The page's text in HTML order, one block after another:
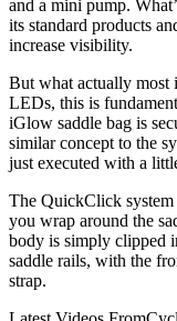
and a mini pump.
its standard products
increase visibility.
But what actually most
LEDs, this is
iGlow saddle bag is
similar concept to the
just executed with a
The QuickClick system
you wrap around the
body is simply clipped
saddle rails, with the
strap.